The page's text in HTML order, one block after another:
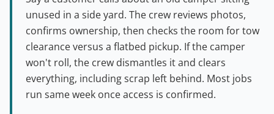
unused in a side yard. The crew reviews photos,
confirms ownership, then checks the room for tow
clearance versus a flatbed pickup. If the camper
won't roll, the crew dismantles it and clears
everything, including scrap left behind. Most jobs
run same week once access is confirmed.